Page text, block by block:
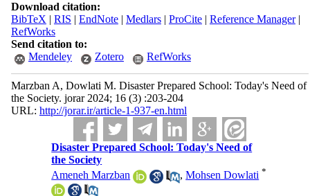
Download citation:
BibTeX | RIS | EndNote| Medlars| ProCite| Reference Manager|
RefWorks
Send citation to:
Mendeley
Zotero RefWorks
Marzban A, Dowlati M. Disaster Prepared School: Today's Need of
the Society. jorar 2024; 16 (3) :203-204
URL: http://jorar.ir/article-1-937-en.html
Disaster Prepared School: Today's Need of
the Society
Ameneh Marzban
,Mohsen Dowlati *